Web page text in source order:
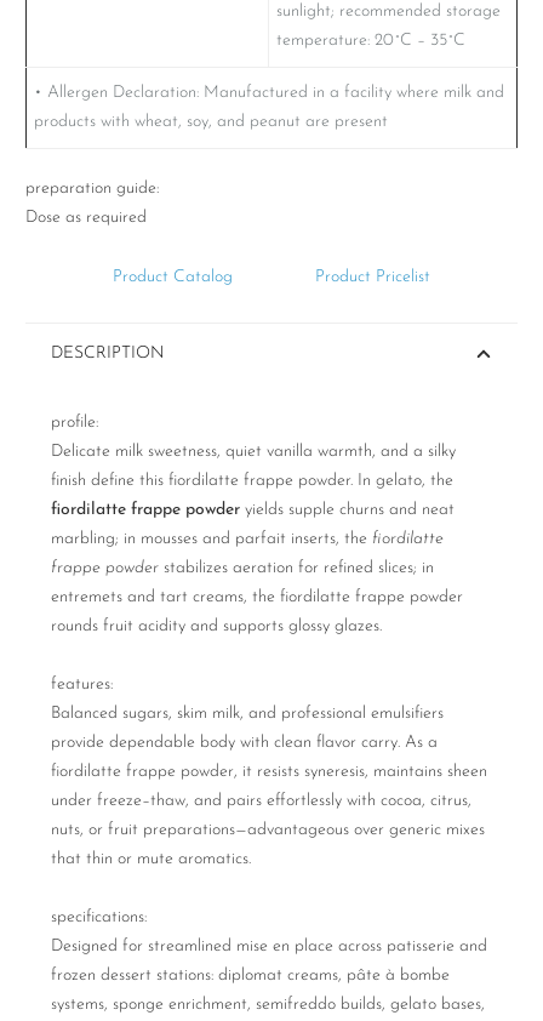
sunlight; recommended storage
temperature: 20˚C – 35˚C
• Allergen Declaration: Manufactured in a facility where milk and
products with wheat, soy, and peanut are present
preparation guide:
Dose as required
Product Catalog Product Pricelist
DESCRIPTION
profile:
Delicate milk sweetness, quiet vanilla warmth, and a silky
finish define this fiordilatte frappe powder. In gelato, the
fiordilatte frappe powder yields supple churns and neat
marbling; in mousses and parfait inserts, the fiordilatte
frappe powder stabilizes aeration for refined slices; in
entremets and tart creams, the fiordilatte frappe powder
rounds fruit acidity and supports glossy glazes.
features:
Balanced sugars, skim milk, and professional emulsifiers
provide dependable body with clean flavor carry. As a
fiordilatte frappe powder, it resists syneresis, maintains sheen
under freeze–thaw, and pairs effortlessly with cocoa, citrus,
nuts, or fruit preparations—advantageous over generic mixes
that thin or mute aromatics.
specifications:
Designed for streamlined mise en place across patisserie and
frozen dessert stations: diplomat creams, pâte à bombe
systems, sponge enrichment, semifreddo builds, gelato bases,